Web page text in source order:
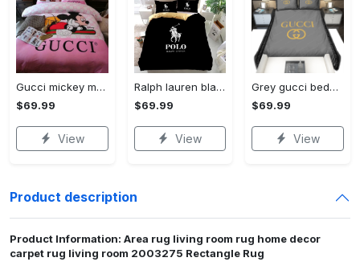
Gucci mickey mouse disney luxury brand bedding sets bedspread duvet cover set- bedroom decor - Bedding Sets
$69.99
View
Ralph lauren black fashion luxury brand premium bedding set home decor Bedding Sets
$69.99
View
Grey gucci bedding sets home decoration Bedding Sets
$69.99
View
Product description
Product Information: Area rug living room rug home decor
carpet rug living room 2003275 Rectangle Rug